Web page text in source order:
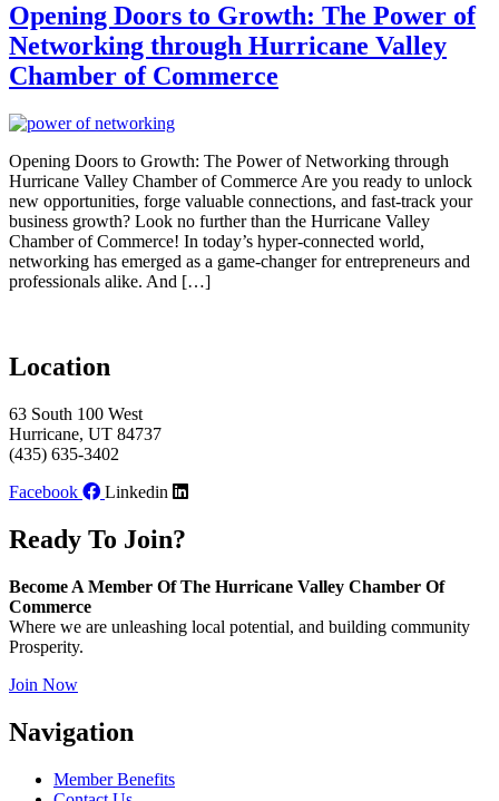
Opening Doors to Growth: The Power of
Networking through Hurricane Valley
Chamber of Commerce
Opening Doors to Growth: The Power of Networking through
Hurricane Valley Chamber of Commerce Are you ready to unlock
new opportunities, forge valuable connections, and fast-track your
business growth? Look no further than the Hurricane Valley
Chamber of Commerce! In today’s hyper-connected world,
networking has emerged as a game-changer for entrepreneurs and
professionals alike. And […]
Location
63 South 100 West
Hurricane, UT 84737
(435) 635-3402
Facebook
Linkedin
Ready To Join?
Become A Member Of The Hurricane Valley Chamber Of
Commerce
Where we are unleashing local potential, and building community
Prosperity.
Join Now
Navigation
Member Benefits